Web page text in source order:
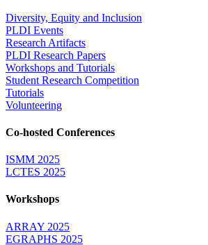
Diversity, Equity and Inclusion
PLDI Events
Research Artifacts
PLDI Research Papers
Workshops and Tutorials
Student Research Competition
Tutorials
Volunteering
Co-hosted Conferences
ISMM 2025
LCTES 2025
Workshops
ARRAY 2025
EGRAPHS 2025